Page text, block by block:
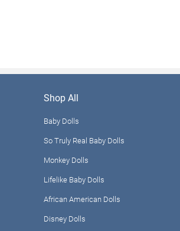
Shop All
Baby Dolls
So Truly Real Baby Dolls
Monkey Dolls
Lifelike Baby Dolls
African American Dolls
Disney Dolls